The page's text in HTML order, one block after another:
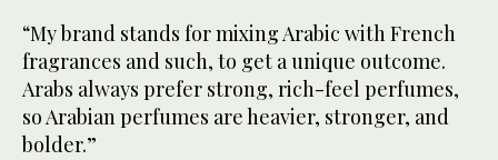
“My brand stands for mixing Arabic with French
fragrances and such, to get a unique outcome.
Arabs always prefer strong, rich-feel perfumes,
so Arabian perfumes are heavier, stronger, and
bolder.”